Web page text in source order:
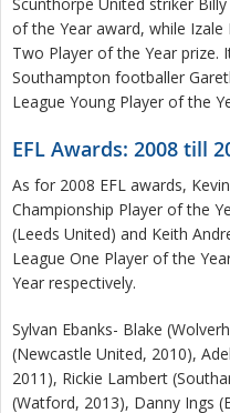
of the Year award, while
Two Player of the Year
Southampton footballer
League Young Player of the
EFL Awards: 2008 till
As for 2008 EFL awards,
Championship Player of the
(Leeds United) and Keith
League One Player of the
Year respectively.
Sylvan Ebanks- Blake
(Newcastle United, 2010),
2011), Rickie Lambert
(Watford, 2013), Danny Ings